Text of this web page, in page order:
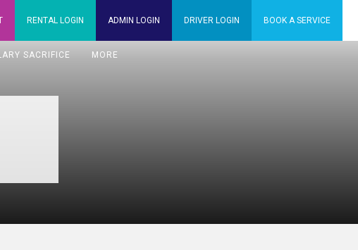
RENTAL LOGIN ADMIN LOGIN DRIVER LOGIN BOOK ASERVICE
SACRIFICE MORE